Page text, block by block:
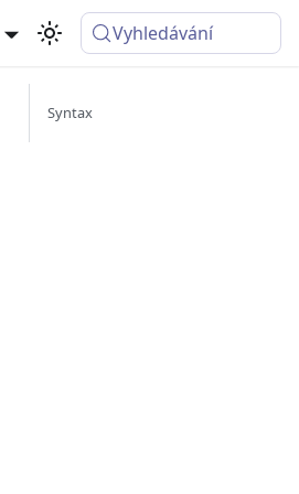
Vyhledávání
Syntax